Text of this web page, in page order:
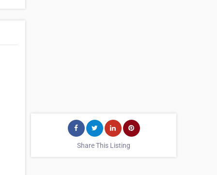
Share This Listing